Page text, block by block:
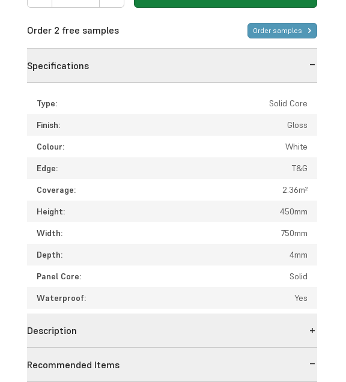
Order 2 free samples Order samples
Specifications
Type:
Solid Core
Finish:
Gloss
Colour:
White
Edge:
T&G
Coverage:
2.36m²
Height:
450mm
Width:
750mm
Depth:
4mm
Panel Core:
Solid
Waterproof:
Yes
Description
Recommended Items